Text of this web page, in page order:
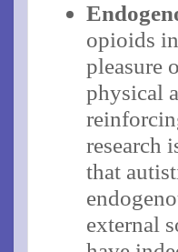
opioids
pleasure
physical
research
that
external